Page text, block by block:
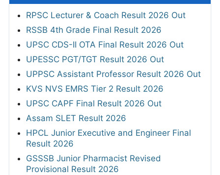
RPSC Lecturer & Coach Result 2026 Out
RSSB 4th Grade Final Result 2026
UPSC CDS-II OTA Final Result 2026 Out
UPESSC PGT/TGT Result 2026 Out
UPPSC Assistant Professor Result 2026 Out
KVS NVS EMRS Tier 2 Result 2026
UPSC CAPF Final Result 2026 Out
Assam SLET Result 2026
HPCL Junior Executive and Engineer Final
Result 2026
GSSSB Junior Pharmacist Revised
Provisional Result 2026